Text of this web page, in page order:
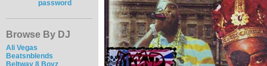
password
Browse By DJ
Ali Vegas
Beatsnblends
Beltway 8 Boyz